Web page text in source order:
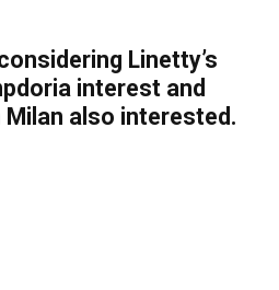
Linetty’s
interest and
also interested.